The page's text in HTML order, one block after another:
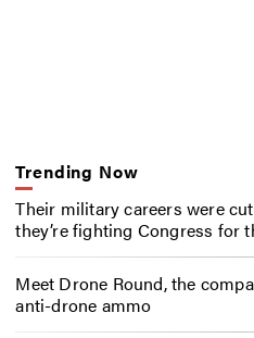
Trending Now
Their military careers were
they’re fighting Congress for
Meet Drone Round, the
anti-drone ammo